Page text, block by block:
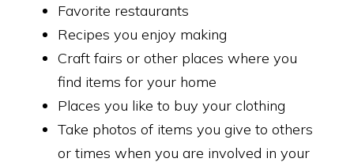
Favorite restaurants
Recipes you enjoy making
Craft fairs or other places where you
find items for your home
Places you like to buy your clothing
Take photos of items you give to others
or times when you are involved in your